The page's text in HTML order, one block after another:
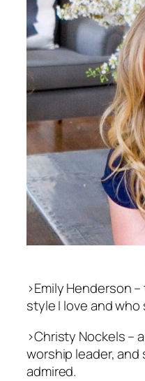
>Emily Henderson
style I love and
>Christy Nockels –
worship leader, and
admired.